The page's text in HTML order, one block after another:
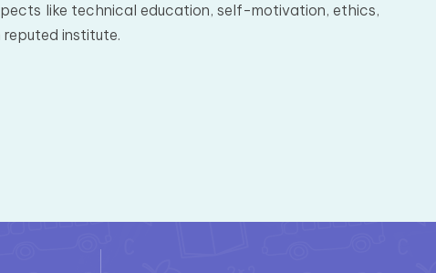
like technical education, self-motivation, ethics,
institute.